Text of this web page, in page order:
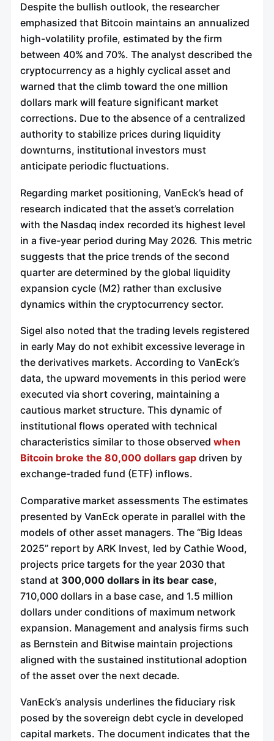
Despite the bullish outlook, the researcher
emphasized that Bitcoin maintains an annualized
high-volatility profile, estimated by the firm
between 40% and 70%. The analyst described the
cryptocurrency as a highly cyclical asset and
warned that the climb toward the one million
dollars mark will feature significant market
corrections. Due to the absence of a centralized
authority to stabilize prices during liquidity
downturns, institutional investors must
anticipate periodic fluctuations.
Regarding market positioning, VanEck’s head of
research indicated that the asset’s correlation
with the Nasdaq index recorded its highest level
in a five-year period during May 2026. This metric
suggests that the price trends of the second
quarter are determined by the global liquidity
expansion cycle (M2) rather than exclusive
dynamics within the cryptocurrency sector.
Sigel also noted that the trading levels registered
in early May do not exhibit excessive leverage in
the derivatives markets. According to VanEck’s
data, the upward movements in this period were
executed via short covering, maintaining a
cautious market structure. This dynamic of
institutional flows operated with technical
characteristics similar to those observed when
Bitcoin broke the 80,000 dollars gap driven by
exchange-traded fund (ETF) inflows.
Comparative market assessments The estimates
presented by VanEck operate in parallel with the
models of other asset managers. The “Big Ideas
2025” report by ARK Invest, led by Cathie Wood,
projects price targets for the year 2030 that
stand at 300,000 dollars in its bear case,
710,000 dollars in a base case, and 1.5 million
dollars under conditions of maximum network
expansion. Management and analysis firms such
as Bernstein and Bitwise maintain projections
aligned with the sustained institutional adoption
of the asset over the next decade.
VanEck’s analysis underlines the fiduciary risk
posed by the sovereign debt cycle in developed
capital markets. The document indicates that the